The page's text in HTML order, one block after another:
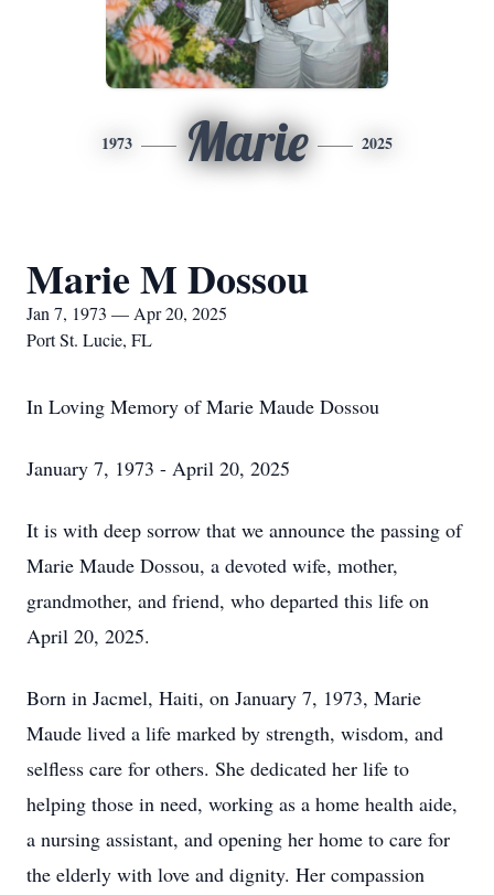
1973 Marie 2025
Marie M Dossou
Jan 7, 1973 — Apr 20, 2025
Port St. Lucie, FL
In Loving Memory of Marie Maude Dossou
January 7, 1973 - April 20, 2025
It is with deep sorrow that we announce the passing of
Marie Maude Dossou, a devoted wife, mother,
grandmother, and friend, who departed this life on
April 20, 2025.
Born in Jacmel, Haiti, on January 7, 1973, Marie
Maude lived a life marked by strength, wisdom, and
selfless care for others. She dedicated her life to
helping those in need, working as a home health aide,
a nursing assistant, and opening her home to care for
the elderly with love and dignity. Her compassion